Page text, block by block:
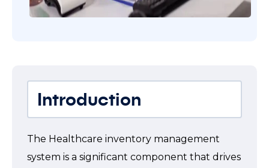
Introduction
The Healthcare inventory management
system is a significant component that drives